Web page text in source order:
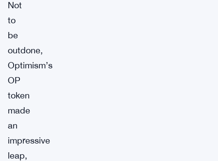
Not
to
be
outdone,
Optimism’s
OP
token
made
an
impressive
leap,